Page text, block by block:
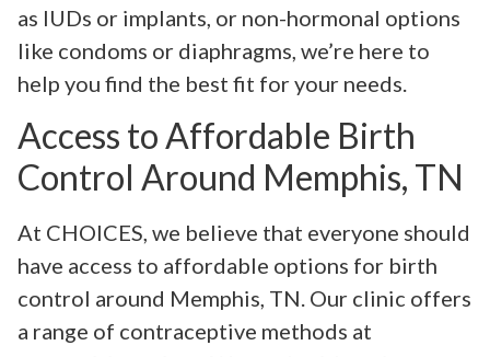
as IUDs or implants, or non-hormonal options
like condoms or diaphragms, we’re here to
help you find the best fit for your needs.
Access to Affordable Birth
Control Around Memphis, TN
At CHOICES, we believe that everyone should
have access to affordable options for birth
control around Memphis, TN. Our clinic offers
a range of contraceptive methods at